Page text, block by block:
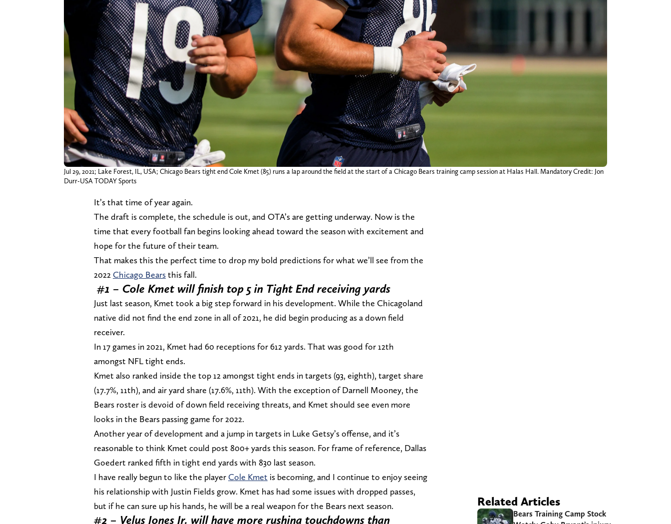
Jul 29, 2021; Lake Forest, IL, USA; Chicago Bears tight end Cole Kmet (85) runs a lap around the field at the start of a Chicago Bears training camp session at Halas Hall. Mandatory Credit: Jon
Durr-USA TODAY Sports
It’s that time of year again.
The draft is complete, the schedule is out, and OTA’s are getting underway. Now is the
time that every football fan begins looking ahead toward the season with excitement and
hope for the future of their team.
That makes this the perfect time to drop my bold predictions for what we’ll see from the
2022 Chicago Bearsthis fall.
#1 – Cole Kmet will finish top 5 in Tight End receiving yards
Just last season, Kmet took a big step forward in his development. While the Chicagoland
native did not find the end zone in all of 2021, he did begin producing as a down field
receiver.
In 17 games in 2021, Kmet had 60 receptions for 612 yards. That was good for 12th
amongst NFL tight ends.
Kmet also ranked inside the top 12 amongst tight ends in targets (93, eighth), target share
(17.7%, 11th), and air yard share (17.6%, 11th). With the exception of Darnell Mooney, the
Bears roster is devoid of down field receiving threats, and Kmet should see even more
looks in the Bears passing game for 2022.
Another year of development and a jump in targets in Luke Getsy’s offense, and it’s
reasonable to think Kmet could post 800+ yards this season. For frame of reference, Dallas
Goedert ranked fifth in tight end yards with 830 last season.
I have really begun to like the player Cole Kmet is becoming, and I continue to enjoy seeing
his relationship with Justin Fields grow. Kmet has had some issues with dropped passes,
but if he can sure up his hands, he will be a real weapon for the Bears next season.
#2 – Velus Jones Jr. will have more rushing touchdowns than
Related Articles
Bears Training Camp Stock